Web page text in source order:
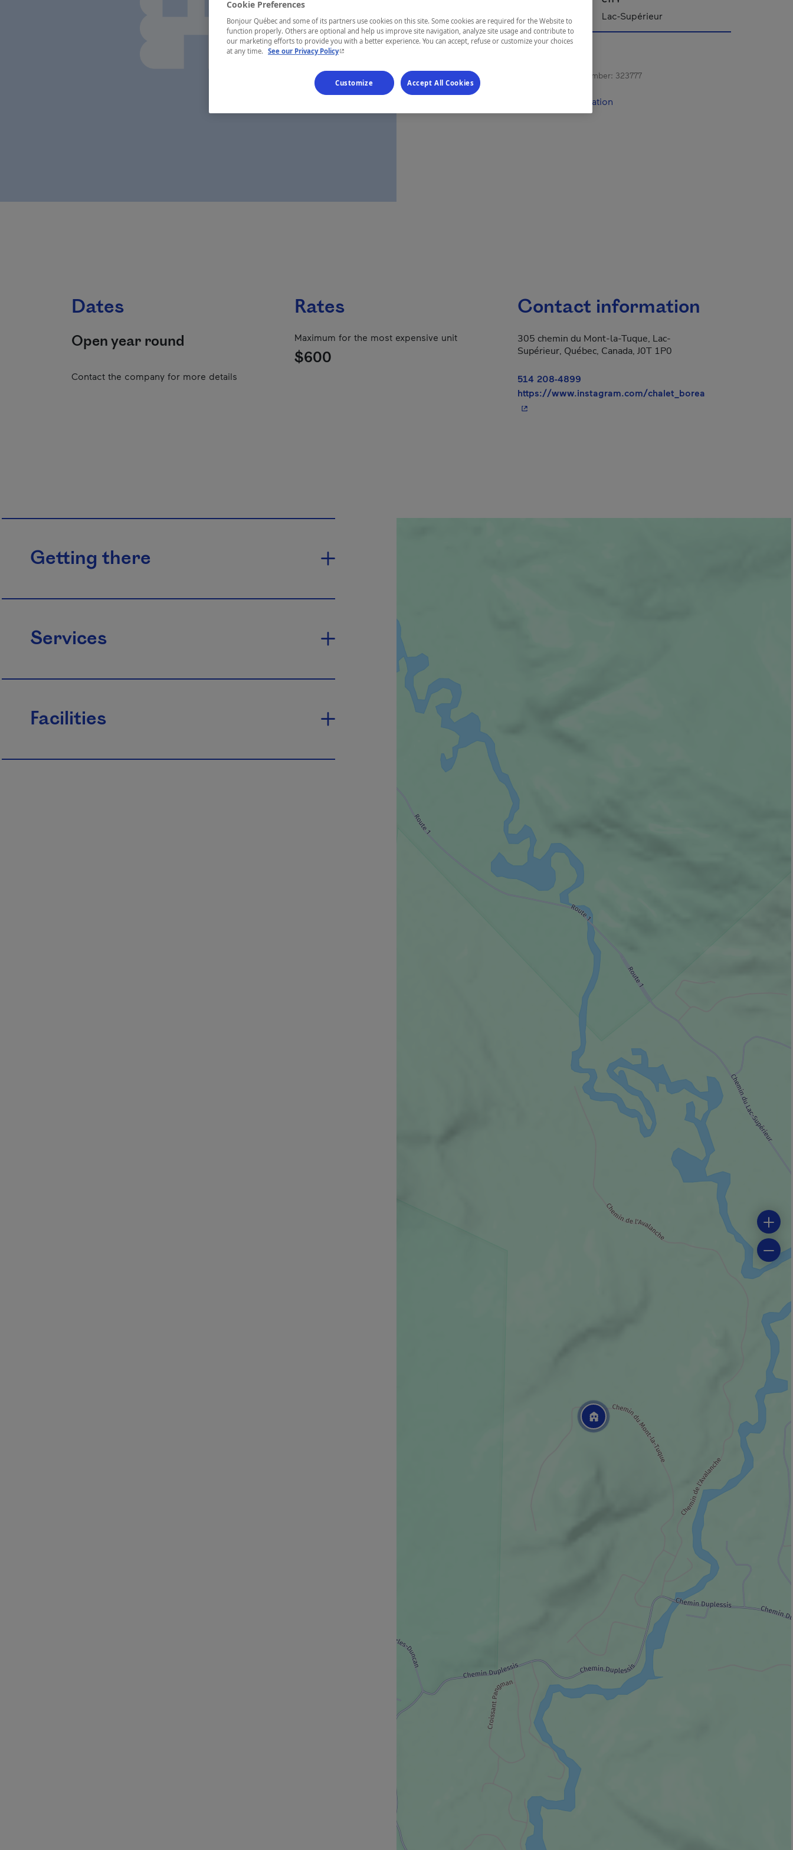
Laurentides Lac-Supérieur
Establishment’s registration number: 323777
Map and contact information
Dates
Open year round
Contact the company for more details
Rates
Maximum for the most expensive unit
$600
Contact information
305 chemin du Mont-la-Tuque, Lac-
Supérieur, Québec, Canada, J0T 1P0
514 208-4899
https://www.instagram.com/chalet_borea
Getting there
Services
Facilities
Cookie Preferences
Bonjour Québec and some of its partners use cookies on this site. Some cookies are required for the Website to
function properly. Others are optional and help us improve site navigation, analyze site usage and contribute to
our marketing efforts to provide you with a better experience. You can accept, refuse or customize your choices
at any time. See our Privacy Policy- This hyperlink will open in a new window.
Customize Accept All Cookies